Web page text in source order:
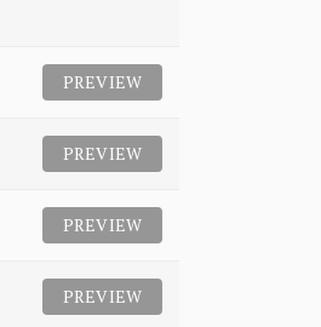
PREVIEW
PREVIEW
PREVIEW
PREVIEW